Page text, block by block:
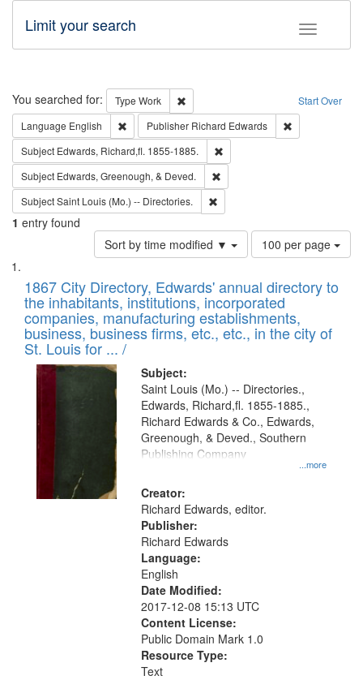
Toggle
Limit your search
Search Start Over
You searched for: Type Work
Remove constraint Type: Work
Language English Remove constraint Language: English
Publisher Richard Edwards
Subject Edwards, Richard,fl. 1855-1885.
Subject Edwards, Greenough, & Deved.
SubjectSaint Louis (Mo.) -- Directories.
1 entry found
Sort by time modified ▼
Number
of
to
display
per
page
100 per page
Search
Results
List
of
files
deposited
in
Digital
Gateway
that
match
your
search
criteria
1867 City Directory, Edwards' annual directory to
the inhabitants, institutions, incorporated
companies, manufacturing establishments,
business, business firms, etc., etc., in the city of
St. Louis for ... /
Subject:
...more
Saint Louis (Mo.) -- Directories.,
Edwards, Richard,fl. 1855-1885.,
Richard Edwards & Co., Edwards,
Greenough, & Deved., Southern
Publishing Company
Creator:
Richard Edwards, editor.
Publisher:
Richard Edwards
Language:
English
Date Modified:
2017-12-08 15:13 UTC
Content License:
Public Domain Mark 1.0
Resource Type:
Text